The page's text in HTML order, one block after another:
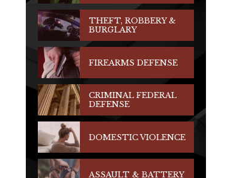
THEFT, ROBBERY &
BURGLARY
FIREARMS DEFENSE
CRIMINAL FEDERAL
DEFENSE
DOMESTIC VIOLENCE
ASSAULT & BATTERY